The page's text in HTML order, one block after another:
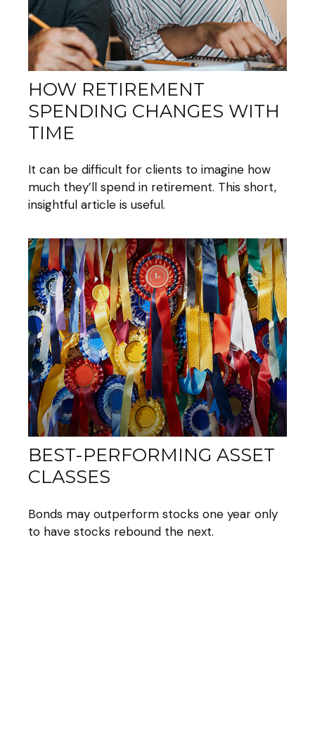
HOW RETIREMENT
SPENDING CHANGES WITH
TIME
It can be difficult for clients to imagine how
much they’ll spend in retirement. This short,
insightful article is useful.
BEST-PERFORMING ASSET
CLASSES
Bonds may outperform stocks one year only
to have stocks rebound the next.